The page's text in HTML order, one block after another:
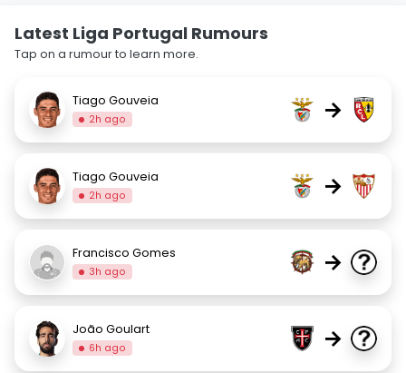
Latest Liga Portugal Rumours
Tap on a rumour to learn more.
Tiago Gouveia
2h ago →
Tiago Gouveia
2h ago →
Francisco Gomes
3h ago →
João Goulart
6h ago →